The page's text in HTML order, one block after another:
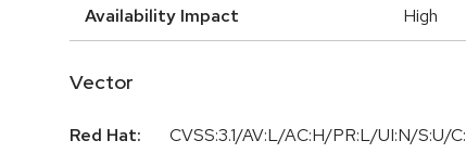
Availability Impact High
Vector
Red Hat:
CVSS:3.1/AV:L/AC:H/PR:L/UI:N/S:U/